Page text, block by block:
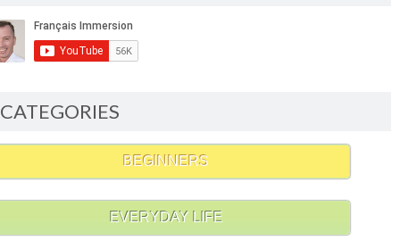
CATEGORIES
BEGINNERS
EVERYDAY LIFE